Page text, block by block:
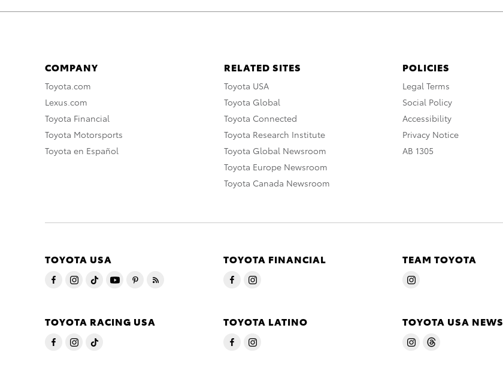
COMPANY
Toyota.com
Lexus.com
Toyota Financial
Toyota Motorsports
Toyota en Español
RELATED SITES
Toyota USA
Toyota Global
Toyota Connected
Toyota Research Institute
Toyota Global Newsroom
Toyota Europe Newsroom
Toyota Canada Newsroom
POLICIES
Legal Terms
Social Policy
Accessibility
Privacy Notice
AB 1305
TOYOTA USA TOYOTA FINANCIAL TEAM TOYOTA
TOYOTA RACING USA TOYOTA LATINO TOYOTA USA NEWS